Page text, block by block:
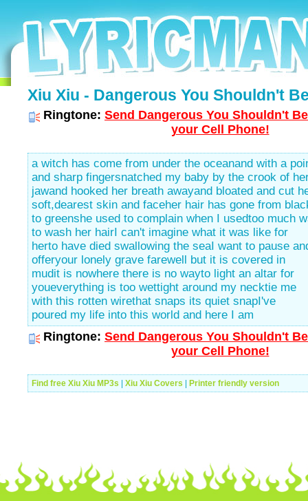
Xiu Xiu - Dangerous You Shouldn't
Ringtone: Send Dangerous You Shouldn't
your Cell Phone!
a witch has come from under the oceanand with a
and sharp fingersnatched my baby by the crook of
jawand hooked her breath awayand bloated and cut
soft,dearest skin and faceher hair has gone from
to greenshe used to complain when I usedtoo much
to wash her hairI can't imagine what it was like for
herto have died swallowing the seaI want to pause
offeryour lonely grave farewell but it is covered in
mudit is nowhere there is no wayto light an altar for
youeverything is too wettight around my necktie me
with this rotten wirethat snaps its quiet snapI've
poured my life into this world and here I am
Ringtone: Send Dangerous You Shouldn't
your Cell Phone!
Find free Xiu Xiu MP3s Xiu Xiu Covers Printer friendly version